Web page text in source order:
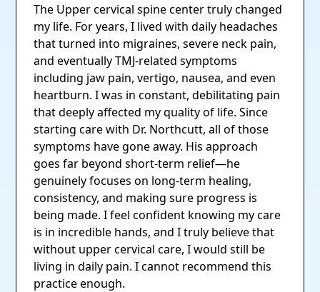
The Upper cervical spine center truly changed
my life. For years, I lived with daily headaches
that turned into migraines, severe neck pain,
and eventually TMJ-related symptoms
including jaw pain, vertigo, nausea, and even
heartburn. I was in constant, debilitating pain
that deeply affected my quality of life. Since
starting care with Dr. Northcutt, all of those
symptoms have gone away. His approach
goes far beyond short-term relief—he
genuinely focuses on long-term healing,
consistency, and making sure progress is
being made. I feel confident knowing my care
is in incredible hands, and I truly believe that
without upper cervical care, I would still be
living in daily pain. I cannot recommend this
practice enough.